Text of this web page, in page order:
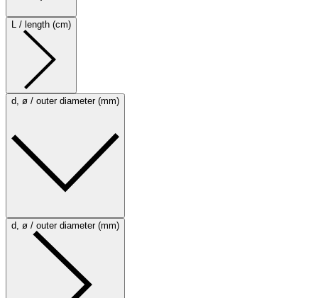
L / length (cm)
d, ø / outer diameter (mm)
d, ø / outer diameter (mm)